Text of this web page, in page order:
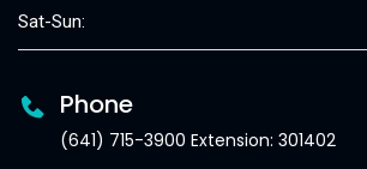
Sat-Sun:
Phone
(641) 715-3900 Extension: 301402